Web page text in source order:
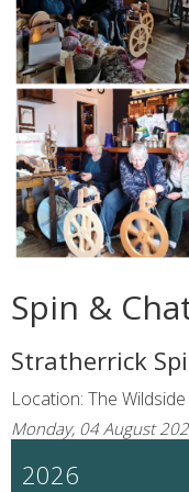
Spin &
Stratherrick
Location: The
Monday, 04 August
2026